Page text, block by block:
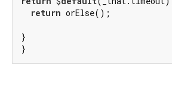
return orElse();
}
}